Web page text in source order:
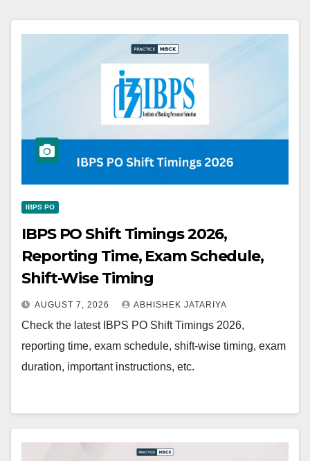
IBPS PO
IBPS PO Shift Timings 2026,
Reporting Time, Exam Schedule,
Shift-Wise Timing
AUGUST 7, 2026 ABHISHEK JATARIYA
Check the latest IBPS PO Shift Timings 2026,
reporting time, exam schedule, shift-wise timing, exam
duration, important instructions, etc.